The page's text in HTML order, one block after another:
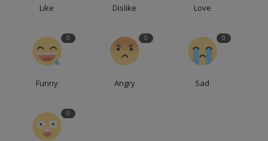
Like Dislike Love
0
Funny
0
Angry
0
Sad
0